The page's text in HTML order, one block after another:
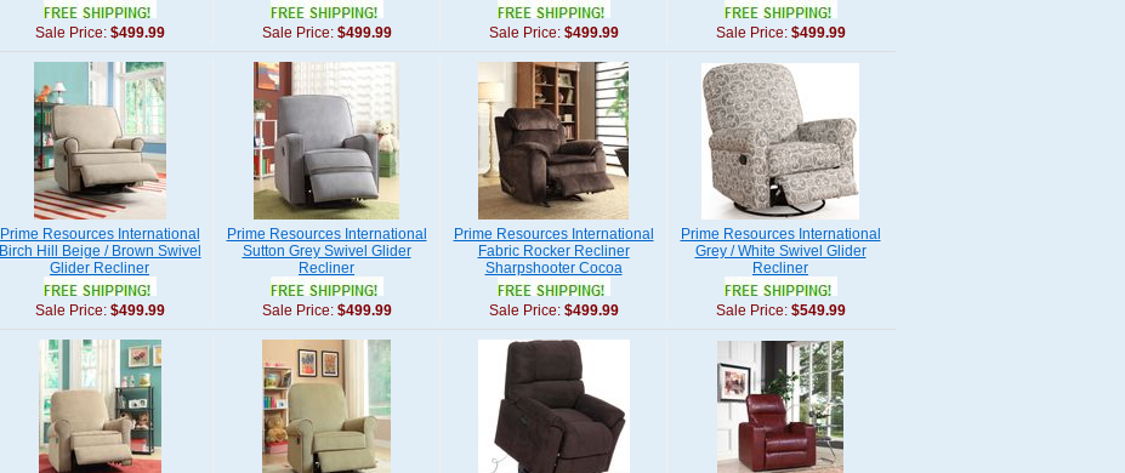
Sale Price: $499.99 Sale Price: $499.99 Sale Price: $499.99 Sale Price: $499.99
Prime Resources International
Birch Hill Beige / Brown Swivel
Glider Recliner
Sale Price: $499.99
Prime Resources International
Sutton Grey Swivel Glider
Recliner
Sale Price: $499.99
Prime Resources International
Fabric Rocker Recliner
Sharpshooter Cocoa
Sale Price: $499.99
Prime Resources International
Grey / White Swivel Glider
Recliner
Sale Price: $549.99